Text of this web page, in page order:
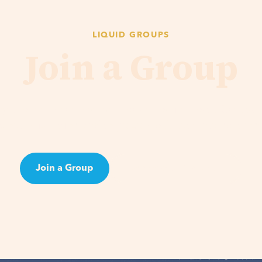
LIQUID GROUPS
Join a Group